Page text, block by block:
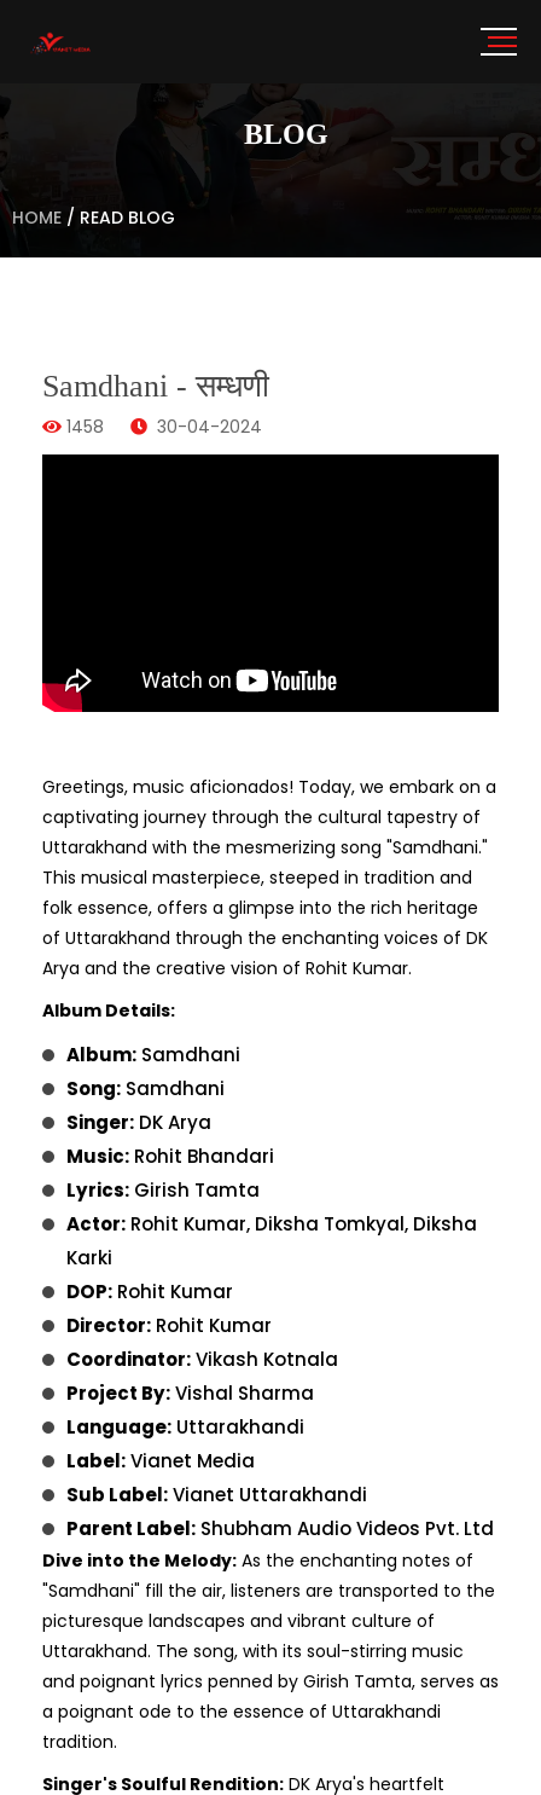
BLOG
HOME / READ BLOG
Samdhani - सम्धणी
1458 30-04-2024
Greetings, music aficionados! Today, we embark on a
captivating journey through the cultural tapestry of
Uttarakhand with the mesmerizing song "Samdhani."
This musical masterpiece, steeped in tradition and
folk essence, offers a glimpse into the rich heritage
of Uttarakhand through the enchanting voices of DK
Arya and the creative vision of Rohit Kumar.
Album Details:
Album: Samdhani
Song: Samdhani
Singer: DK Arya
Music: Rohit Bhandari
Lyrics: Girish Tamta
Actor: Rohit Kumar, Diksha Tomkyal, Diksha
Karki
DOP: Rohit Kumar
Director: Rohit Kumar
Coordinator:Vikash Kotnala
Project By:Vishal Sharma
Language: Uttarakhandi
Label:Vianet Media
Sub Label:Vianet Uttarakhandi
Parent Label: Shubham Audio Videos Pvt. Ltd
Dive into the Melody: As the enchanting notes of
"Samdhani" fill the air, listeners are transported to the
picturesque landscapes and vibrant culture of
Uttarakhand. The song, with its soul-stirring music
and poignant lyrics penned by Girish Tamta, serves as
a poignant ode to the essence of Uttarakhandi
tradition.
Singer's Soulful Rendition: DK Arya's heartfelt